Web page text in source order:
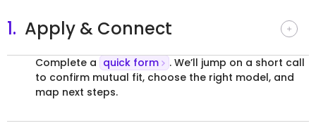
1. Apply & Connect
Complete a quick form
. We’ll jump on a short call
to confirm mutual fit, choose the right model, and
map next steps.